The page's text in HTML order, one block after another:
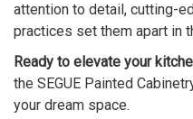
attention to detail, cutting-
practices set them apart in
Ready to elevate your
the SEGUE Painted
your dream space.